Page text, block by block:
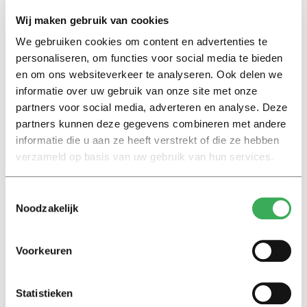
Wij maken gebruik van cookies
We gebruiken cookies om content en advertenties te
personaliseren, om functies voor social media te bieden
en om ons websiteverkeer te analyseren. Ook delen we
informatie over uw gebruik van onze site met onze
partners voor social media, adverteren en analyse. Deze
partners kunnen deze gegevens combineren met andere
informatie die u aan ze heeft verstrekt of die ze hebben
verzameld op basis van uw gebruik van hun services.
Noodzakelijk
Voorkeuren
Statistieken
54.1% to 45.6%.
On top of that, says De Wit, the app does not really add
value for the user. “It’s not really pleasant to use the app,
because you get notifications that you don’t really want
to be confronted with. In addition, theCoronaMelder
does not prevent the disease in the user. After all, if you
get a notification, it’s already too late for you.”
app, the
team is